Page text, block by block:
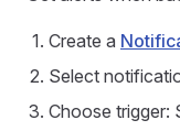
Create a
Select
Choose trigger: